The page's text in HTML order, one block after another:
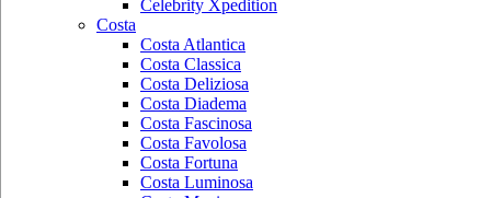
Celebrity Xpedition
Costa
Costa Atlantica
Costa Classica
Costa Deliziosa
Costa Diadema
Costa Fascinosa
Costa Favolosa
Costa Fortuna
Costa Luminosa